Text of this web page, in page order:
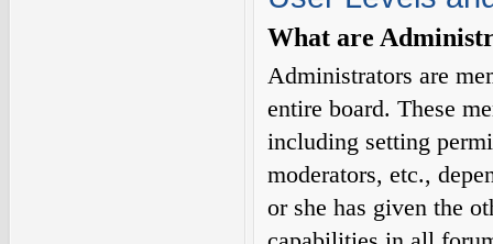
What are
Administrators are
entire board. These
including setting
moderators, etc.,
or she has given the